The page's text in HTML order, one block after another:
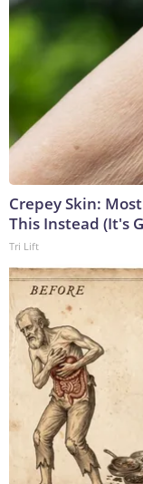
Crepey Skin:
This Instead (It's
Tri Lift